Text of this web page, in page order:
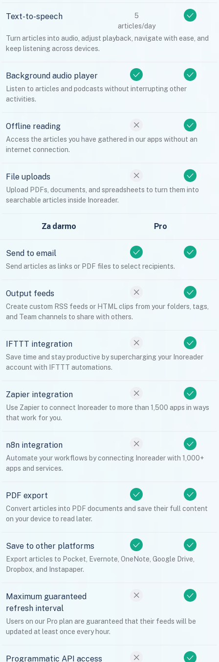
Text-to-speech
5
articles/day
Turn articles into audio, adjust playback, navigate with ease, and
keep listening across devices.
Background audio player
Listen to articles and podcasts without interrupting other
activities.
Offline reading
Access the articles you have gathered in our apps without an
internet connection.
File uploads
Upload PDFs, documents, and spreadsheets to turn them into
searchable articles inside Inoreader.
Za darmo Pro
Send to email
Send articles as links or PDF files to select recipients.
Output feeds
Create custom RSS feeds or HTML clips from your folders, tags,
and Team channels to share with others.
IFTTT integration
Save time and stay productive by supercharging your Inoreader
account with IFTTT automations.
Zapier integration
Use Zapier to connect Inoreader to more than 1,500 apps in ways
that work for you.
n8n integration
Automate your workflows by connecting Inoreader with 1,000+
apps and services.
PDF export
Convert articles into PDF documents and save their full content
on your device to read later.
Save to other platforms
Export articles to Pocket, Evernote, OneNote, Google Drive,
Dropbox, and Instapaper.
Maximum guaranteed
refresh interval
Users on our Pro plan are guaranteed that their feeds will be
updated at least once every hour.
Programmatic API access